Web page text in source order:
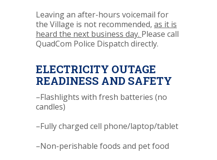
Leaving an after-hours voicemail for
the Village is not recommended, as it is
heard the next business day. Please call
QuadCom Police Dispatch directly.
ELECTRICITY OUTAGE
READINESS AND SAFETY
–Flashlights with fresh batteries (no
candles)
–Fully charged cell phone/laptop/tablet
–Non-perishable foods and pet food